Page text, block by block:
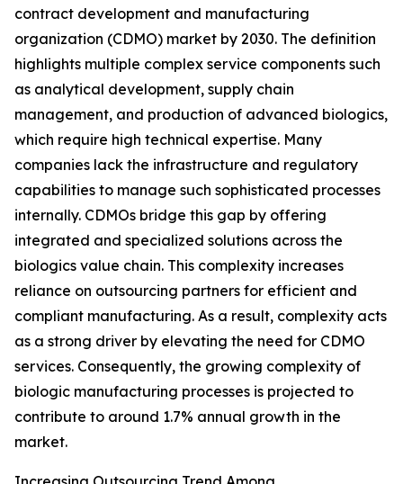
contract development and manufacturing
organization (CDMO) market by 2030. The definition
highlights multiple complex service components such
as analytical development, supply chain
management, and production of advanced biologics,
which require high technical expertise. Many
companies lack the infrastructure and regulatory
capabilities to manage such sophisticated processes
internally. CDMOs bridge this gap by offering
integrated and specialized solutions across the
biologics value chain. This complexity increases
reliance on outsourcing partners for efficient and
compliant manufacturing. As a result, complexity acts
as a strong driver by elevating the need for CDMO
services. Consequently, the growing complexity of
biologic manufacturing processes is projected to
contribute to around 1.7% annual growth in the
market.